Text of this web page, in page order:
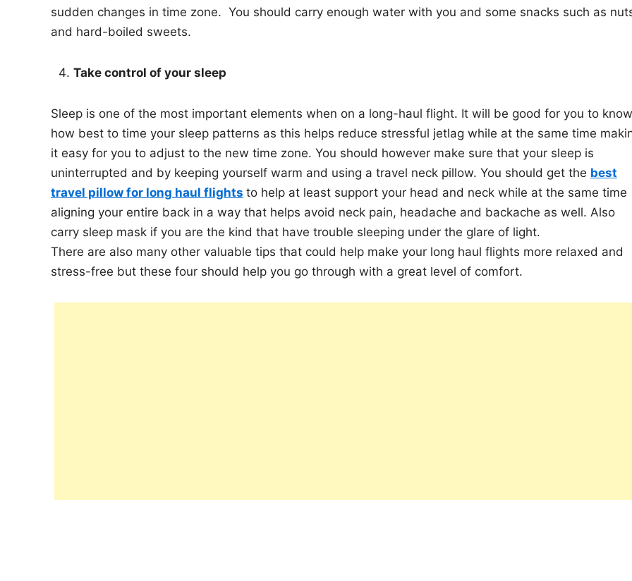
sudden changes in time zone. You should carry enough water with you and some snacks such as
and hard-boiled sweets.
Take control of your sleep
Sleep is one of the most important elements when on a long-haul flight. It will be good for you to know
how best to time your sleep patterns as this helps reduce stressful jetlag while at the same time
it easy for you to adjust to the new time zone. You should however make sure that your sleep is
uninterrupted and by keeping yourself warm and using a travel neck pillow. You should get the best
travel pillow for long haul flights to help at least support your head and neck while at the same time
aligning your entire back in a way that helps avoid neck pain, headache and backache as well. Also
carry sleep mask if you are the kind that have trouble sleeping under the glare of light.
There are also many other valuable tips that could help make your long haul flights more relaxed and
stress-free but these four should help you go through with a great level of comfort.